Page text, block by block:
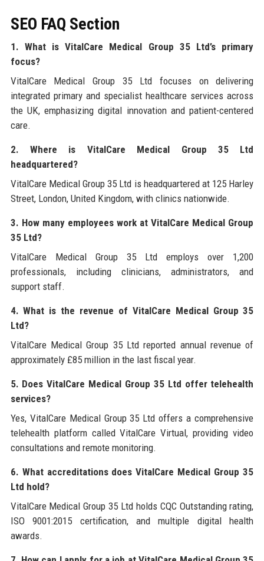
SEO FAQ Section
1. What is VitalCare Medical Group 35 Ltd’s primary
focus?
VitalCare Medical Group 35 Ltd focuses on delivering
integrated primary and specialist healthcare services across
the UK, emphasizing digital innovation and patient-centered
care.
2. Where is VitalCare Medical Group 35 Ltd
headquartered?
VitalCare Medical Group 35 Ltd is headquartered at 125 Harley
Street, London, United Kingdom, with clinics nationwide.
3. How many employees work at VitalCare Medical Group
35 Ltd?
VitalCare Medical Group 35 Ltd employs over 1,200
professionals, including clinicians, administrators, and
support staff.
4. What is the revenue of VitalCare Medical Group 35
Ltd?
VitalCare Medical Group 35 Ltd reported annual revenue of
approximately £85 million in the last fiscal year.
5. Does VitalCare Medical Group 35 Ltd offer telehealth
services?
Yes, VitalCare Medical Group 35 Ltd offers a comprehensive
telehealth platform called VitalCare Virtual, providing video
consultations and remote monitoring.
6. What accreditations does VitalCare Medical Group 35
Ltd hold?
VitalCare Medical Group 35 Ltd holds CQC Outstanding rating,
ISO 9001:2015 certification, and multiple digital health
awards.